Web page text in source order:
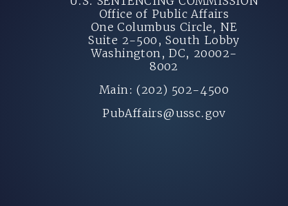
Office of Public Affairs
One Columbus Circle, NE
Suite 2-500, South Lobby
Washington, DC, 20002-
8002
Main: (202) 502-4500
PubAffairs@ussc.gov